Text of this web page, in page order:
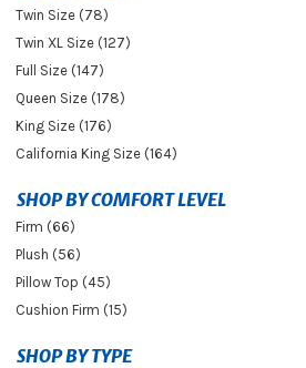
Twin Size (78)
Twin XL Size (127)
Full Size (147)
Queen Size (178)
King Size (176)
California King Size (164)
SHOP BY COMFORT LEVEL
Firm (66)
Plush (56)
Pillow Top (45)
Cushion Firm (15)
SHOP BY TYPE